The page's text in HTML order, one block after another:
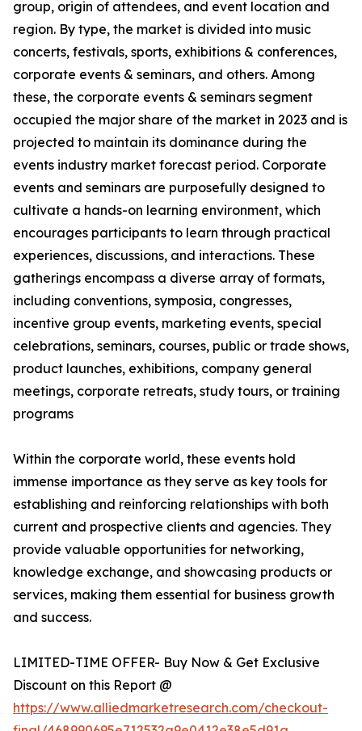
group, origin of attendees, and event location and
region. By type, the market is divided into music
concerts, festivals, sports, exhibitions & conferences,
corporate events & seminars, and others. Among
these, the corporate events & seminars segment
occupied the major share of the market in 2023 and is
projected to maintain its dominance during the
events industry market forecast period. Corporate
events and seminars are purposefully designed to
cultivate a hands-on learning environment, which
encourages participants to learn through practical
experiences, discussions, and interactions. These
gatherings encompass a diverse array of formats,
including conventions, symposia, congresses,
incentive group events, marketing events, special
celebrations, seminars, courses, public or trade shows,
product launches, exhibitions, company general
meetings, corporate retreats, study tours, or training
programs
Within the corporate world, these events hold
immense importance as they serve as key tools for
establishing and reinforcing relationships with both
current and prospective clients and agencies. They
provide valuable opportunities for networking,
knowledge exchange, and showcasing products or
services, making them essential for business growth
and success.
LIMITED-TIME OFFER- Buy Now & Get Exclusive
Discount on this Report @
https://www.alliedmarketresearch.com/checkout-